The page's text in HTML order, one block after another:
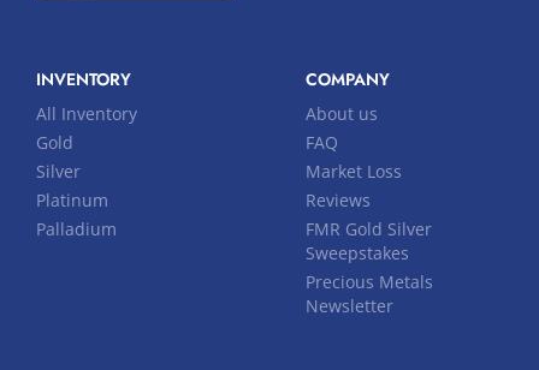
INVENTORY
All Inventory
Gold
Silver
Platinum
Palladium
COMPANY
About us
FAQ
Market Loss
Reviews
FMR Gold Silver
Sweepstakes
Precious Metals
Newsletter